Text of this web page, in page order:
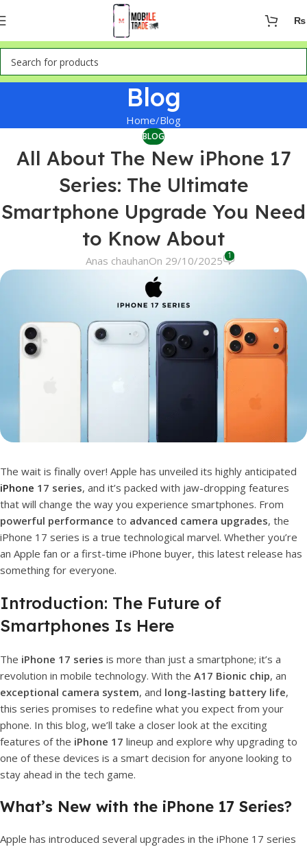
₨
Blog
Home Blog
BLOG
All About The New iPhone 17
Series: The Ultimate
Smartphone Upgrade You Need
to Know About
Anas chauhanOn 29/10/2025 1
The wait is finally over! Apple has unveiled its highly anticipated
iPhone 17 series, and it’s packed with jaw-dropping features
that will change the way you experience smartphones. From
powerful performance to advanced camera upgrades, the
iPhone 17 series is a true technological marvel. Whether you’re
an Apple fan or a first-time iPhone buyer, this latest release has
something for everyone.
Introduction: The Future of
Smartphones Is Here
The iPhone 17 series is more than just a smartphone; it’s a
revolution in mobile technology. With the A17 Bionic chip, an
exceptional camera system, and long-lasting battery life,
this series promises to redefine what you expect from your
phone. In this blog, we’ll take a closer look at the exciting
features of the iPhone 17 lineup and explore why upgrading to
one of these devices is a smart decision for anyone looking to
stay ahead in the tech game.
What’s New with the iPhone 17 Series?
Apple has introduced several upgrades in the iPhone 17 series